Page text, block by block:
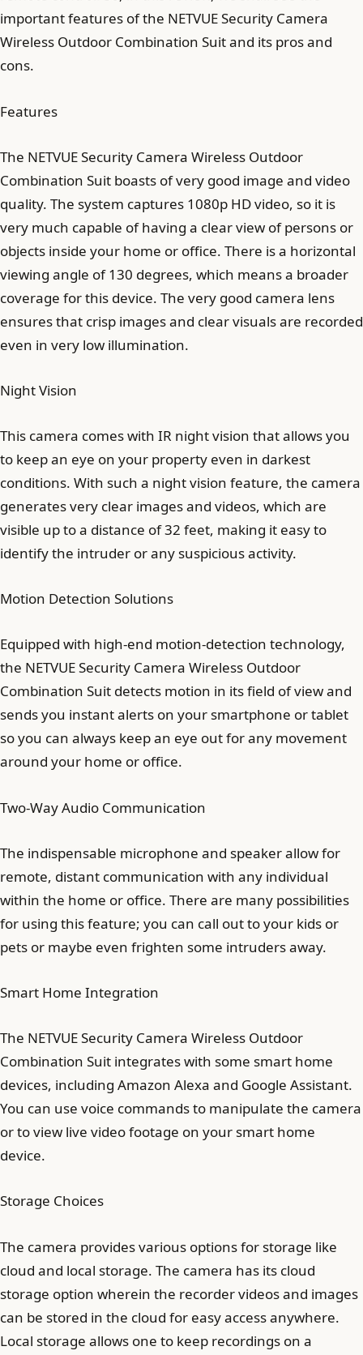
important features of the NETVUE Security Camera
Wireless Outdoor Combination Suit and its pros and
cons.
Features
The NETVUE Security Camera Wireless Outdoor
Combination Suit boasts of very good image and video
quality. The system captures 1080p HD video, so it is
very much capable of having a clear view of persons or
objects inside your home or office. There is a horizontal
viewing angle of 130 degrees, which means a broader
coverage for this device. The very good camera lens
ensures that crisp images and clear visuals are recorded
even in very low illumination.
Night Vision
This camera comes with IR night vision that allows you
to keep an eye on your property even in darkest
conditions. With such a night vision feature, the camera
generates very clear images and videos, which are
visible up to a distance of 32 feet, making it easy to
identify the intruder or any suspicious activity.
Motion Detection Solutions
Equipped with high-end motion-detection technology,
the NETVUE Security Camera Wireless Outdoor
Combination Suit detects motion in its field of view and
sends you instant alerts on your smartphone or tablet
so you can always keep an eye out for any movement
around your home or office.
Two-Way Audio Communication
The indispensable microphone and speaker allow for
remote, distant communication with any individual
within the home or office. There are many possibilities
for using this feature; you can call out to your kids or
pets or maybe even frighten some intruders away.
Smart Home Integration
The NETVUE Security Camera Wireless Outdoor
Combination Suit integrates with some smart home
devices, including Amazon Alexa and Google Assistant.
You can use voice commands to manipulate the camera
or to view live video footage on your smart home
device.
Storage Choices
The camera provides various options for storage like
cloud and local storage. The camera has its cloud
storage option wherein the recorder videos and images
can be stored in the cloud for easy access anywhere.
Local storage allows one to keep recordings on a